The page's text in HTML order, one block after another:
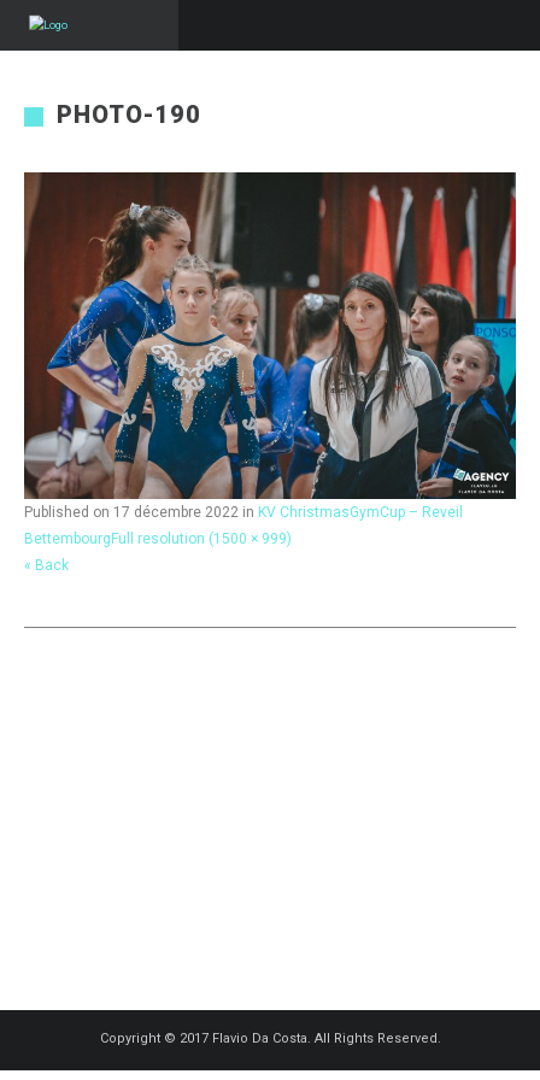
PHOTO-190
Published on 17 décembre 2022 in KV ChristmasGymCup – Reveil
Bettembourg Full resolution (1500 × 999)
« Back
Copyright © 2017 Flavio Da Costa. All Rights Reserved.